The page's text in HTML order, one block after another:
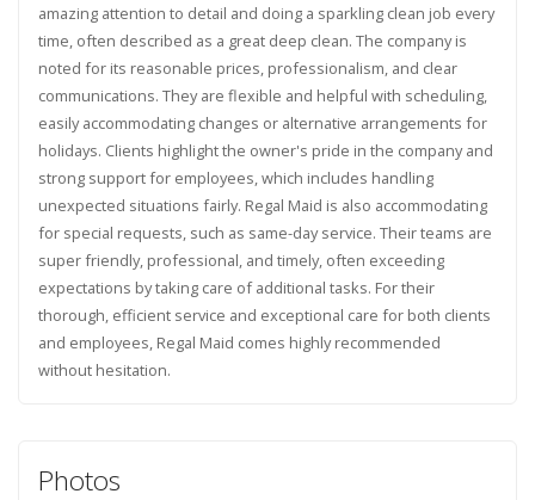
amazing attention to detail and doing a sparkling clean job every
time, often described as a great deep clean. The company is
noted for its reasonable prices, professionalism, and clear
communications. They are flexible and helpful with scheduling,
easily accommodating changes or alternative arrangements for
holidays. Clients highlight the owner's pride in the company and
strong support for employees, which includes handling
unexpected situations fairly. Regal Maid is also accommodating
for special requests, such as same-day service. Their teams are
super friendly, professional, and timely, often exceeding
expectations by taking care of additional tasks. For their
thorough, efficient service and exceptional care for both clients
and employees, Regal Maid comes highly recommended
without hesitation.
Photos